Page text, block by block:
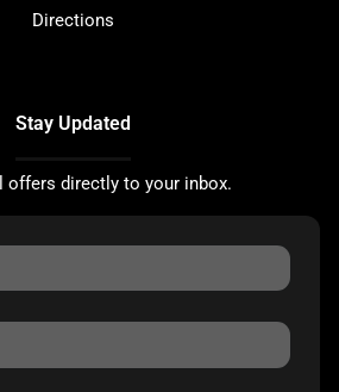
Directions
Stay Updated
offers directly to your inbox.